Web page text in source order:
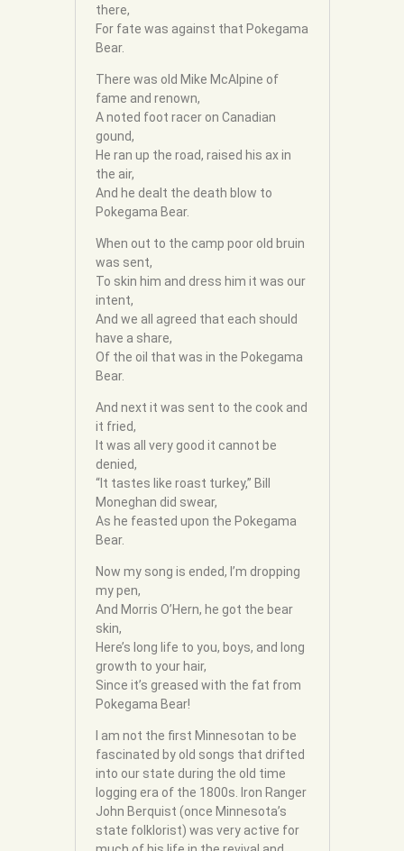
there,
For fate was against that Pokegama
Bear.
There was old Mike McAlpine of
fame and renown,
A noted foot racer on Canadian
gound,
He ran up the road, raised his ax in
the air,
And he dealt the death blow to
Pokegama Bear.
When out to the camp poor old bruin
was sent,
To skin him and dress him it was our
intent,
And we all agreed that each should
have a share,
Of the oil that was in the Pokegama
Bear.
And next it was sent to the cook and
it fried,
It was all very good it cannot be
denied,
“It tastes like roast turkey,” Bill
Moneghan did swear,
As he feasted upon the Pokegama
Bear.
Now my song is ended, I’m dropping
my pen,
And Morris O’Hern, he got the bear
skin,
Here’s long life to you, boys, and long
growth to your hair,
Since it’s greased with the fat from
Pokegama Bear!
I am not the first Minnesotan to be
fascinated by old songs that drifted
into our state during the old time
logging era of the 1800s. Iron Ranger
John Berquist (once Minnesota’s
state folklorist) was very active for